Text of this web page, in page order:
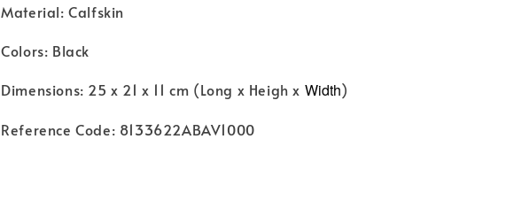
Material: Calfskin
Colors: Black
Dimensions: 25 x 21 x 11 cm (Long x Heigh x Width)
Reference Code: 8133622ABAV1000